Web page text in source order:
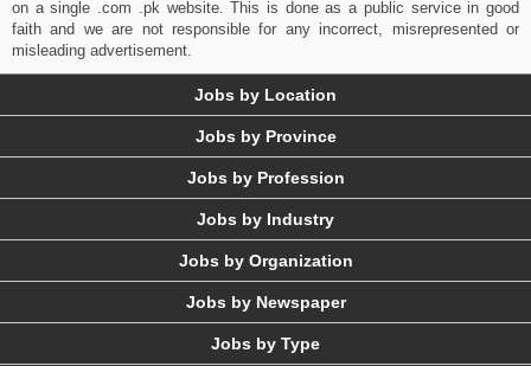
on a single .com .pk website. This is done as a public service in good
faith and we are not responsible for any incorrect, misrepresented or
misleading advertisement.
Jobs by Location
Jobs by Province
Jobs by Profession
Jobs by Industry
Jobs by Organization
Jobs by Newspaper
Jobs by Type